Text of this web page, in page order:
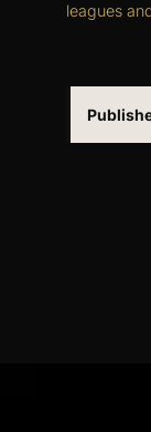
leagues